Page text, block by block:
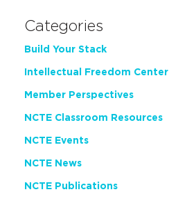
Categories
Build Your Stack
Intellectual Freedom Center
Member Perspectives
NCTE Classroom Resources
NCTE Events
NCTE News
NCTE Publications